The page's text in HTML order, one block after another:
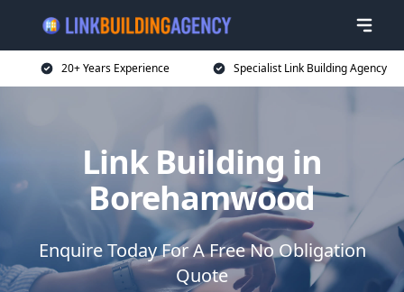
20+ Years Experience Specialist Link Building Agency
Link Building in
Borehamwood
Enquire Today For A Free No Obligation
Quote